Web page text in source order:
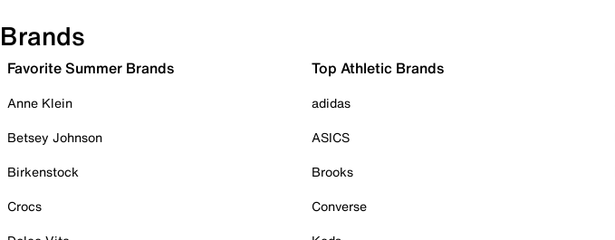
Brands
Favorite Summer Brands
Anne Klein
Betsey Johnson
Birkenstock
Crocs
Top Athletic Brands
adidas
ASICS
Brooks
Converse